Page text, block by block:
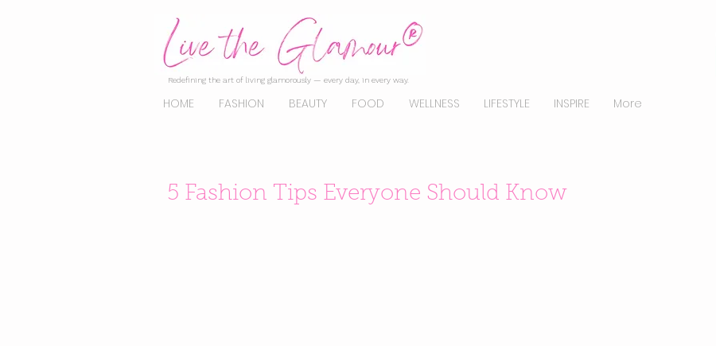
Redefining the art of living glamorously — every day, in every way.
HOME FASHION BEAUTY FOOD WELLNESS LIFESTYLE INSPIRE More
5 Fashion Tips Everyone Should Know